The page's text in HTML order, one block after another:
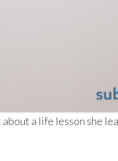
a life lesson she